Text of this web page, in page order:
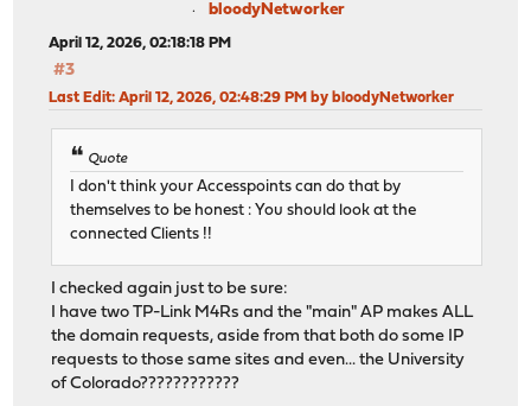
bloodyNetworker
April 12, 2026, 02:18:18 PM
#3
Last Edit: April 12, 2026, 02:48:29 PM by bloodyNetworker
Quote
I don't think your Accesspoints can do that by
themselves to be honest : You should look at the
connected Clients !!
I checked again just to be sure:
I have two TP-Link M4Rs and the "main" AP makes ALL
the domain requests, aside from that both do some IP
requests to those same sites and even... the University
of Colorado????????????